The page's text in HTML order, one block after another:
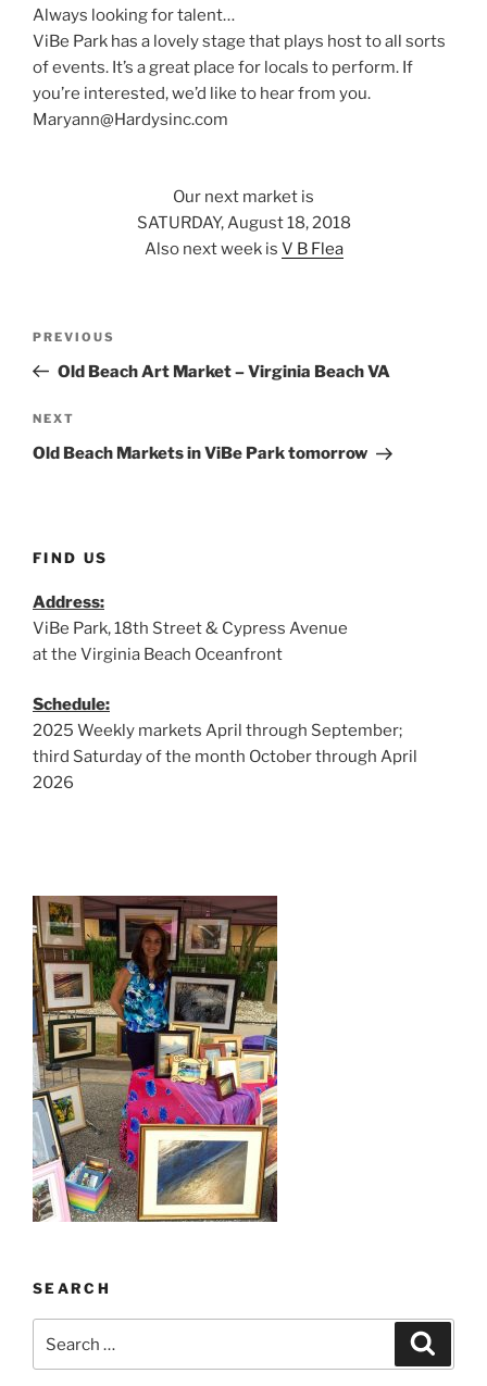
Always looking for talent…
ViBe Park has a lovely stage that plays host to all sorts
of events. It’s a great place for locals to perform. If
you’re interested, we’d like to hear from you.
Maryann@Hardysinc.com
Our next market is
SATURDAY, August 18, 2018
Also next week is V B Flea
Previous
Post
PREVIOUS
Old Beach Art Market – Virginia Beach VA
Next
Post
NEXT
Old Beach Markets in ViBe Park tomorrow
FIND US
Address:
ViBe Park, 18th Street & Cypress Avenue
at the Virginia Beach Oceanfront
Schedule:
2025 Weekly markets April through September;
third Saturday of the month October through April
2026
SEARCH
for: